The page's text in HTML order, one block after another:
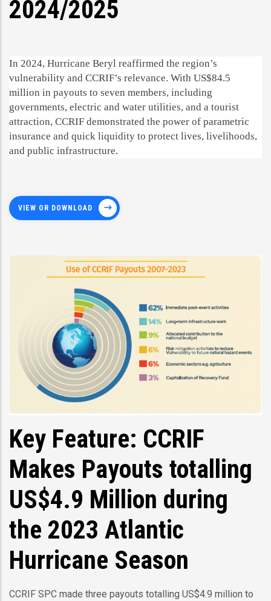
2024/2025
In 2024, Hurricane Beryl reaffirmed the region’s
vulnerability and CCRIF’s relevance. With US$84.5
million in payouts to seven members, including
governments, electric and water utilities, and a tourist
attraction, CCRIF demonstrated the power of parametric
insurance and quick liquidity to protect lives, livelihoods,
and public infrastructure.
VIEW OR DOWNLOAD
Key Feature: CCRIF
Makes Payouts totalling
US$4.9 Million during
the 2023 Atlantic
Hurricane Season
CCRIF SPC made three payouts totalling US$4.9 million to